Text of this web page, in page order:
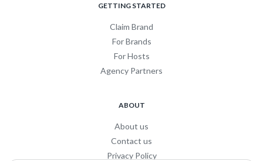
GETTING STARTED
Claim Brand
For Brands
For Hosts
Agency Partners
ABOUT
About us
Contact us
Privacy Policy